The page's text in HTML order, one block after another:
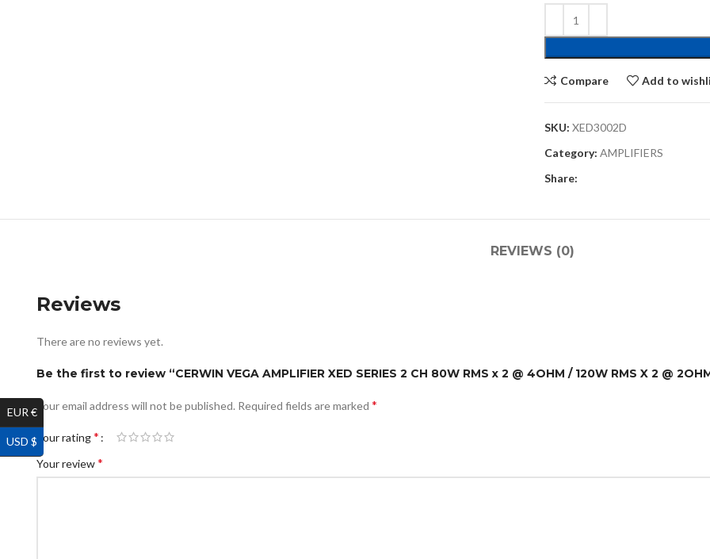
Compare Add to
SKU: XED3002D
Category: AMPLIFIERS
Share:
REVIEWS (0)
Reviews
There are no reviews yet.
Be the first to review “CERWIN VEGA AMPLIFIER XED SERIES 2 CH 80W RMS x 2 @ 4OHM / 120W RMS X 2 @
Your email address will not be published. Required fields are marked *
Your rating*
Your review*
EUR €
USD $